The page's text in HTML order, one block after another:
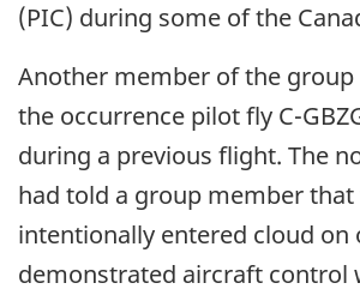
(PIC) during some of the
Another member of the group
the occurrence pilot fly C-
during a previous flight. The
had told a group member that
intentionally entered cloud on
demonstrated aircraft control